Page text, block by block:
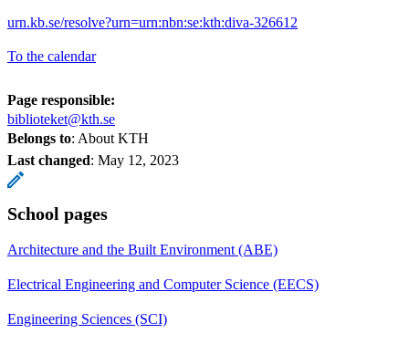
urn.kb.se/resolve?urn=urn:nbn:se:kth:diva-326612
To the calendar
Page responsible:
biblioteket@kth.se
Belongs to: About KTH
Last changed: May 12, 2023
School pages
Architecture and the Built Environment (ABE)
Electrical Engineering and Computer Science (EECS)
Engineering Sciences (SCI)